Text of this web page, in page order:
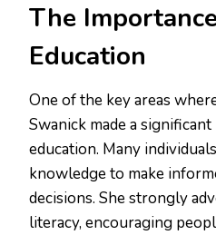
The
Education
One of the key areas
Swanick made a
education. Many
knowledge to make
decisions. She strongly
literacy, encouraging